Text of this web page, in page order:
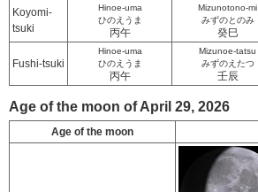
Koyomi-
tsuki
Hinoe-uma
ひのえうま
丙午
Mizunotono-mi
みずのとのみ
癸巳
Fushi-tsuki
Hinoe-uma
ひのえうま
丙午
Mizunoe-tatsu
みずのえたつ
壬辰
Age of the moon of April 29, 2026
Age of the moon